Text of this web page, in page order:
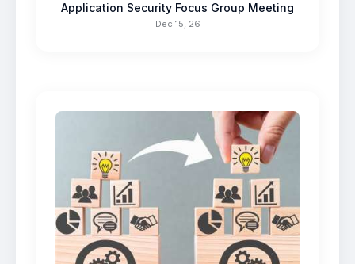
Application Security Focus Group Meeting
Dec 15, 26